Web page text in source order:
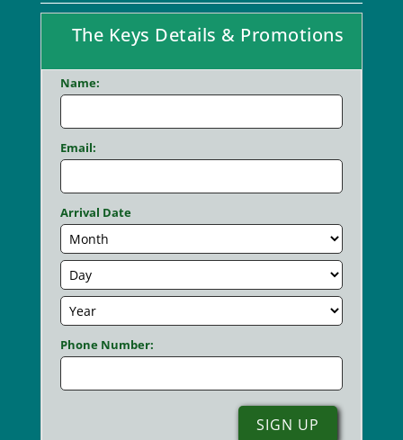
The Keys Details & Promotions
Name:
Email:
Arrival Date
Phone Number: